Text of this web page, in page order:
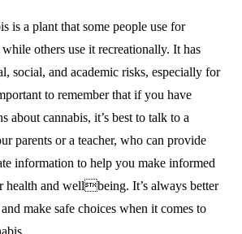
is a plant that some people use for
others use it recreationally. It has
social, and academic risks, especially for
to remember that if you have
about cannabis, it’s best to talk to a
parents or a teacher, who can provide
information to help you make informed
health and wellbeing. It’s always better
make safe choices when it comes to